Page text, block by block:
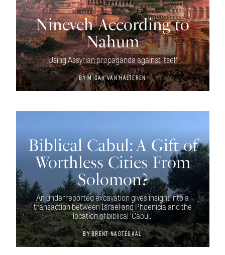
Nineveh According to
Nahum
Using Assyrian propaganda against itself
ByMicah van Halteren
Biblical Cabul: A Gift of
Worthless Cities From
Solomon?
An underreported excavation gives insight into a
transaction between Israel and Phoenicia and the
location of biblical ‘Cabul.’
ByBrent Nagtegaal